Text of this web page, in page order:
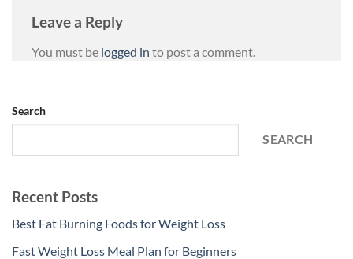
Leave a Reply
You must be logged in to post a comment.
Search
SEARCH
Recent Posts
Best Fat Burning Foods for Weight Loss
Fast Weight Loss Meal Plan for Beginners